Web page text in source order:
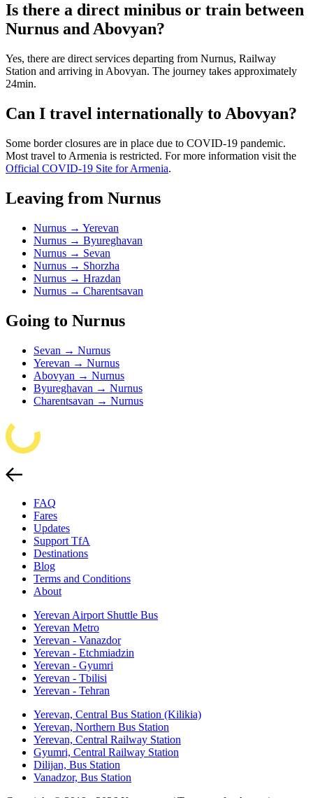
Is there a direct minibus or train between
Nurnus and Abovyan?
Yes, there are direct services departing from Nurnus, Railway
Station and arriving in Abovyan. The journey takes approximately
24min.
Can I travel internationally to Abovyan?
Some border closures are in place due to COVID-19 pandemic.
Most travel to Armenia is restricted. For more information visit the
Official COVID-19 Site for Armenia.
Leaving from Nurnus
Nurnus → Yerevan
Nurnus → Byureghavan
Nurnus → Sevan
Nurnus → Shorzha
Nurnus → Hrazdan
Nurnus → Charentsavan
Going to Nurnus
Sevan → Nurnus
Yerevan → Nurnus
Abovyan → Nurnus
Byureghavan → Nurnus
Charentsavan → Nurnus
FAQ
Fares
Updates
Support TfA
Destinations
Blog
Terms and Conditions
About
Yerevan Airport Shuttle Bus
Yerevan Metro
Yerevan - Vanazdor
Yerevan - Etchmiadzin
Yerevan - Gyumri
Yerevan - Tbilisi
Yerevan - Tehran
Yerevan, Central Bus Station (Kilikia)
Yerevan, Northern Bus Station
Yerevan, Central Railway Station
Gyumri, Central Railway Station
Dilijan, Bus Station
Vanadzor, Bus Station